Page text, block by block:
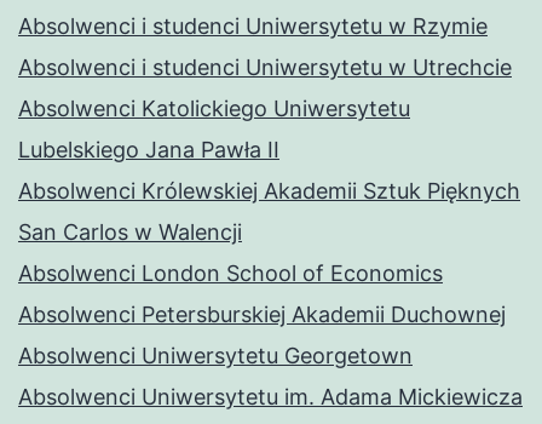
Absolwenci i studenci Uniwersytetu w Rzymie
Absolwenci i studenci Uniwersytetu w Utrechcie
Absolwenci Katolickiego Uniwersytetu
Lubelskiego Jana Pawła II
Absolwenci Królewskiej Akademii Sztuk Pięknych
San Carlos w Walencji
Absolwenci London School of Economics
Absolwenci Petersburskiej Akademii Duchownej
Absolwenci Uniwersytetu Georgetown
Absolwenci Uniwersytetu im. Adama Mickiewicza